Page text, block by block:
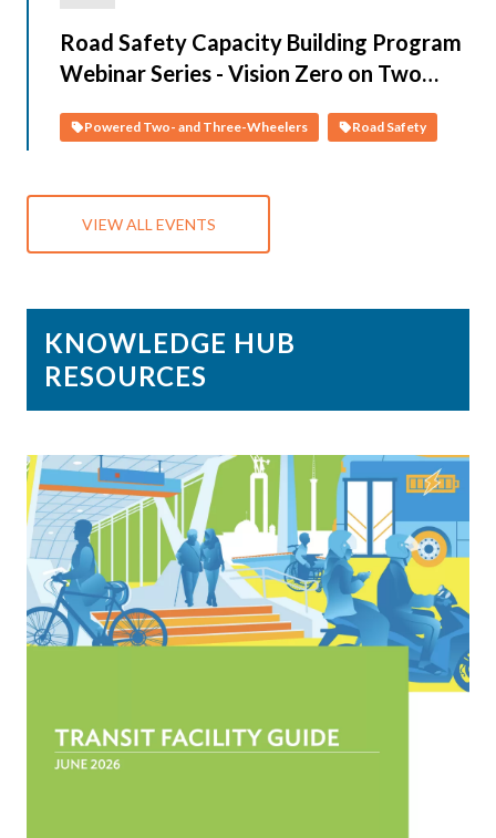
Road Safety Capacity Building Program
Webinar Series - Vision Zero on Two
Policies for PTWs
Powered Two- and Three-Wheelers Road Safety
VIEW ALL EVENTS
KNOWLEDGE HUB
RESOURCES